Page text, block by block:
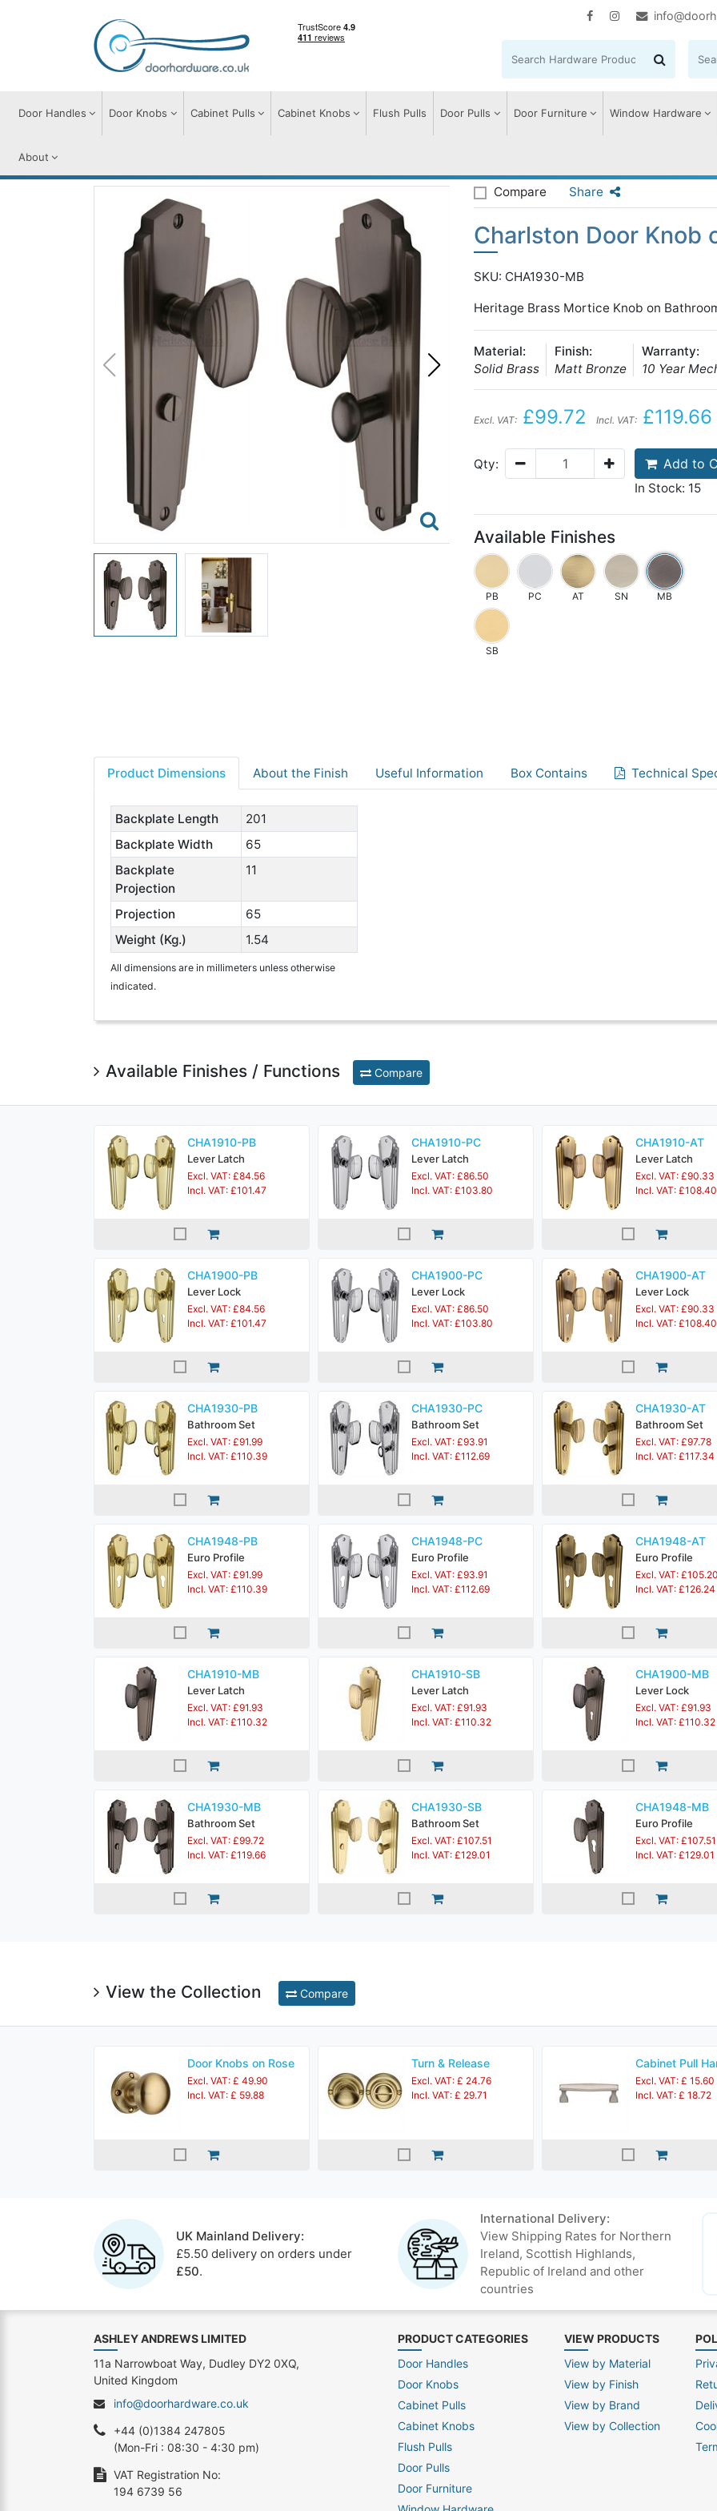
Door Handles Door Knobs Cabinet Pulls Cabinet Knobs Flush Pulls Door Pulls Door Furniture Window Hardware
About
Compare Share
Charlston Door Knob
SKU: CHA1930-MB
Heritage Brass Mortice Knob on
Material:
Solid Brass
Finish:
Matt Bronze
Warranty:
10 Year
Excl. VAT: £99.72 Incl. VAT: £119.66
Qty: Add to
In Stock: 15
Available Finishes
PB PC AT SN MB
SB
Product Dimensions About the Finish Useful Information Box Contains Technical
Backplate Length
201
Backplate Width
65
Backplate
Projection
11
Projection
65
Weight (Kg.)
1.54
All dimensions are in millimeters unless otherwise
indicated.
Available Finishes / Functions Compare
CHA1910-PB
Lever Latch
Excl. VAT: £84.56
Incl. VAT: £101.47
CHA1910-PC
Lever Latch
Excl. VAT: £86.50
Incl. VAT: £103.80
CHA1910-AT
Lever Latch
Excl. VAT: £90.33
Incl. VAT: £108.40
CHA1900-PB
Lever Lock
Excl. VAT: £84.56
Incl. VAT: £101.47
CHA1900-PC
Lever Lock
Excl. VAT: £86.50
Incl. VAT: £103.80
CHA1900-AT
Lever Lock
Excl. VAT: £90.33
Incl. VAT: £108.40
CHA1930-PB
Bathroom Set
Excl. VAT: £91.99
Incl. VAT: £110.39
CHA1930-PC
Bathroom Set
Excl. VAT: £93.91
Incl. VAT: £112.69
CHA1930-AT
Bathroom Set
Excl. VAT: £97.78
Incl. VAT: £117.34
CHA1948-PB
Euro Profile
Excl. VAT: £91.99
Incl. VAT: £110.39
CHA1948-PC
Euro Profile
Excl. VAT: £93.91
Incl. VAT: £112.69
CHA1948-AT
Euro Profile
Excl. VAT: £105.20
Incl. VAT: £126.24
CHA1910-MB
Lever Latch
Excl. VAT: £91.93
Incl. VAT: £110.32
CHA1910-SB
Lever Latch
Excl. VAT: £91.93
Incl. VAT: £110.32
CHA1900-MB
Lever Lock
Excl. VAT: £91.93
Incl. VAT: £110.32
CHA1930-MB
Bathroom Set
Excl. VAT: £99.72
Incl. VAT: £119.66
CHA1930-SB
Bathroom Set
Excl. VAT: £107.51
Incl. VAT: £129.01
CHA1948-MB
Euro Profile
Excl. VAT: £107.51
Incl. VAT: £129.01
View the Collection Compare
Door Knobs on Rose
Excl. VAT: £ 49.90
Incl. VAT: £ 59.88
Turn & Release
Excl. VAT: £ 24.76
Incl. VAT: £ 29.71
Cabinet Pull
Excl. VAT: £ 15.60
Incl. VAT: £ 18.72
UK Mainland Delivery:
£5.50 delivery on orders under
£50.
International Delivery:
View Shipping Rates for Northern
Ireland, Scottish Highlands,
Republic of Ireland and other
countries
PRODUCT CATEGORIES
Door Handles
Door Knobs
Cabinet Pulls
Cabinet Knobs
Flush Pulls
Door Pulls
Door Furniture
VIEW PRODUCTS
View by Material
View by Finish
View by Brand
View by Collection
ASHLEY ANDREWS LIMITED
11a Narrowboat Way, Dudley DY2 0XQ,
United Kingdom
info@doorhardware.co.uk
+44 (0)1384 247805
(Mon-Fri : 08:30 - 4:30 pm)
VAT Registration No:
194 6739 56